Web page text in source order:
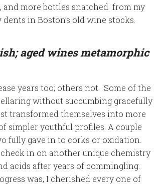
, and more bottles snatched from my
in Boston’s old wine stocks.
aged wines metamorphic
years too; others not. Some of the
without succumbing gracefully
transformed themselves into more
simpler youthful profiles. A couple
fully gave in to corks or oxidation.
in on another unique chemistry
acids after years of commingling.
was, I cherished every one of